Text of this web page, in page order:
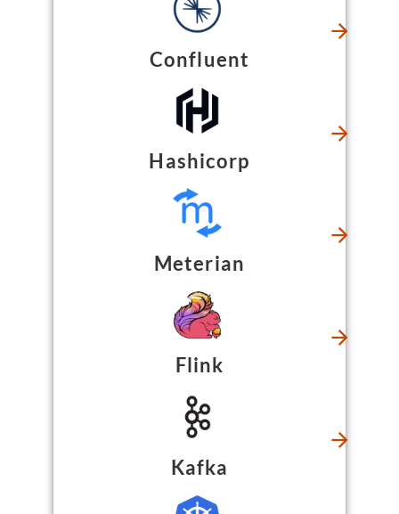
Confluent
Hashicorp
Meterian
Flink
Kafka